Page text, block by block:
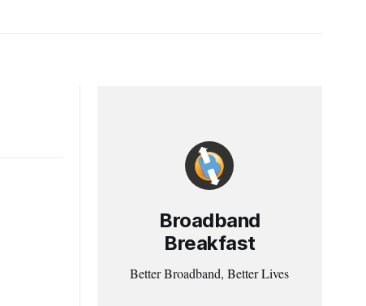
Broadband
Breakfast
Better Broadband, Better Lives